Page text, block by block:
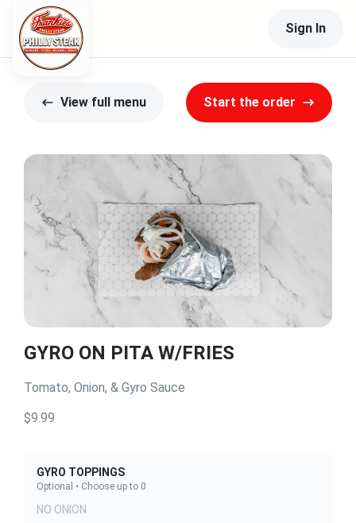
Sign In
View full menu Start the order
GYRO ON PITA W/FRIES
Tomato, Onion, & Gyro Sauce
$9.99
GYRO TOPPINGS
Optional • Choose up to 0
NO ONION